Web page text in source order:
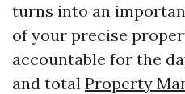
turns into an
of your precise
accountable for the
and total Property